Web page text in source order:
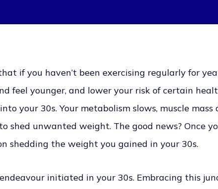
if you haven’t been exercising regularly for
feel younger, and lower your risk of certain
your 30s. Your metabolism slows, muscle mass
shed unwanted weight. The good news? Once
shedding the weight you gained in your 30s.
initiated in your 30s. Embracing this